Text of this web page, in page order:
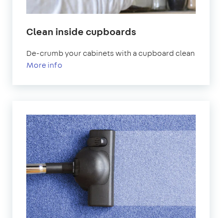
Clean inside cupboards
De-crumb your cabinets with a cupboard clean
More info